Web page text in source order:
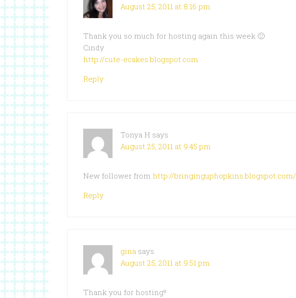
August 25, 2011 at 8:16 pm
Thank you so much for hosting again this week 🙂
Cindy
http://cute-ecakes.blogspot.com
Reply
Tonya H says
August 25, 2011 at 9:45 pm
New follower from http://bringinguphopkins.blogspot.com/
Reply
gina says
August 25, 2011 at 9:51 pm
Thank you for hosting!!